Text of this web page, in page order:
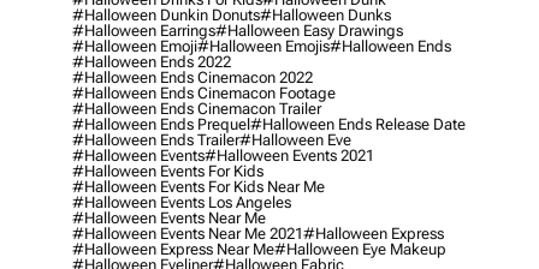
#halloween Dunkin Donuts#halloween Dunks
#halloween Earrings#halloween Easy Drawings
#halloween Emoji#halloween Emojis#halloween Ends
#halloween Ends 2022
#halloween Ends Cinemacon 2022
#halloween Ends Cinemacon Footage
#halloween Ends Cinemacon Trailer
#halloween Ends Prequel#halloween Ends Release Date
#halloween Ends Trailer#halloween Eve
#halloween Events#halloween Events 2021
#halloween Events For Kids
#halloween Events For Kids Near Me
#halloween Events Los Angeles
#halloween Events Near Me
#halloween Events Near Me 2021#halloween Express
#halloween Express Near Me#halloween Eye Makeup
#halloween Eyeliner#halloween Fabric